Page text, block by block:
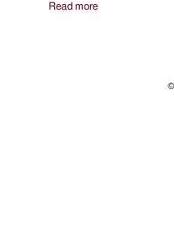
Read more